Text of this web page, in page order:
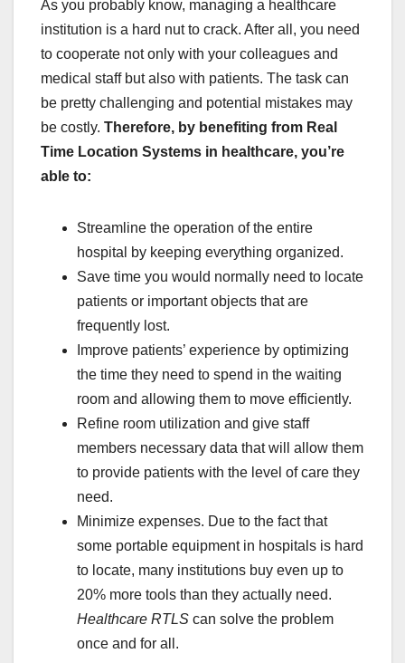
As you probably know, managing a healthcare
institution is a hard nut to crack. After all, you need
to cooperate not only with your colleagues and
medical staff but also with patients. The task can
be pretty challenging and potential mistakes may
be costly. Therefore, by benefiting from Real
Time Location Systems in healthcare, you’re
able to:
Streamline the operation of the entire
hospital by keeping everything organized.
Save time you would normally need to locate
patients or important objects that are
frequently lost.
Improve patients’ experience by optimizing
the time they need to spend in the waiting
room and allowing them to move efficiently.
Refine room utilization and give staff
members necessary data that will allow them
to provide patients with the level of care they
need.
Minimize expenses. Due to the fact that
some portable equipment in hospitals is hard
to locate, many institutions buy even up to
20% more tools than they actually need.
Healthcare RTLS can solve the problem
once and for all.